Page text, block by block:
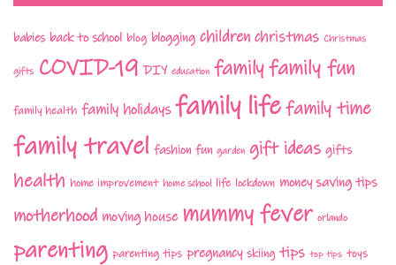
babies back to school blog blogging children christmas Christmas
gifts COVID-19 DIY education familyfamily fun
family health family holidays family lifefamily time
family travel fashion fun garden gift ideas gifts
health home improvement home school life lockdown money saving tips
motherhood moving house mummy fever orlando
parenting parenting tips pregnancy skiing tips top tips toys